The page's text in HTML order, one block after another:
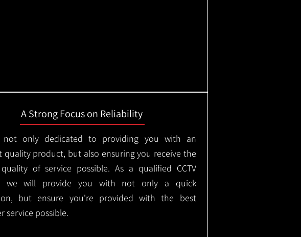
A Strong Focus on Reliability
not only dedicated to providing you with an
quality product, but also ensuring you receive the
of service possible. As a qualified CCTV
we will provide you with not only a quick
but ensure you're provided with the best
service possible.